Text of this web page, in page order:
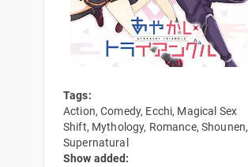
Tags:
Action, Comedy, Ecchi, Magical Sex
Shift, Mythology, Romance, Shounen,
Supernatural
Show added: